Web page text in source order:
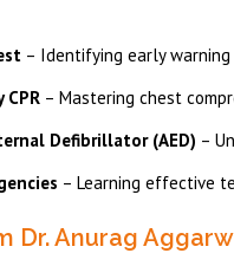
– Identifying early
– Mastering chest
Defibrillator (AED) –
– Learning effective
Dr. Anurag